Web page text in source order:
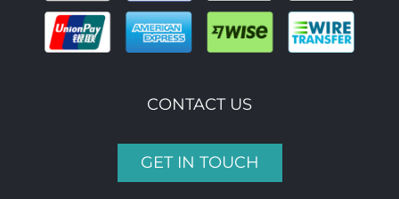
CONTACT US
GET IN TOUCH